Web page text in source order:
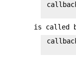
is called